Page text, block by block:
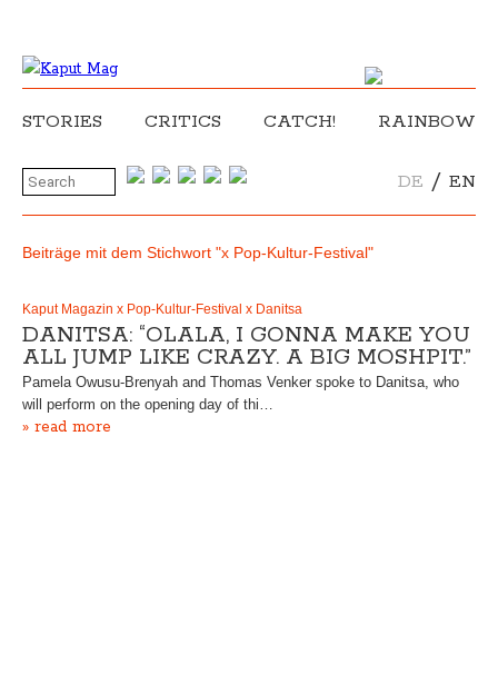
STORIES CRITICS CATCH! RAINBOW
DE / EN
Beiträge mit dem Stichwort "x Pop-Kultur-Festival"
Kaput Magazin x Pop-Kultur-Festival x Danitsa
DANITSA: “OLALA, I GONNA MAKE YOU
ALL JUMP LIKE CRAZY. A BIG MOSHPIT.”
Pamela Owusu-Brenyah and Thomas Venker spoke to Danitsa, who
will perform on the opening day of thi…
» read more